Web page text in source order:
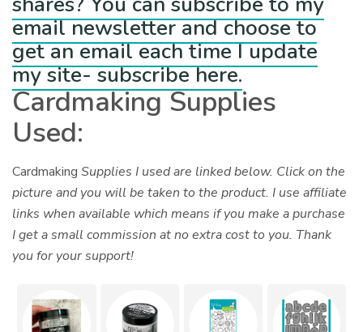
email newsletter and choose to
get an email each time I update
my site- subscribe here.
Cardmaking Supplies
Used:
CardmakingSupplies I used are linked below. Click on the
picture and you will be taken to the product. I use affiliate
links when available which means if you make a purchase
I get a small commission at no extra cost to you. Thank
you for your support!